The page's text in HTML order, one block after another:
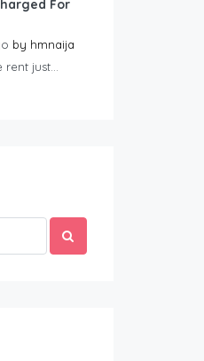
For
by hmnaija
just...